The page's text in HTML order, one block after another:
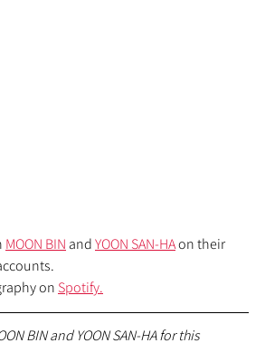
MOON BIN and YOON SAN-HA on their
on Spotify.
BIN and YOON SAN-HA for this